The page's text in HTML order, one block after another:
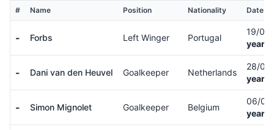
# Name Position Nationality Date
- Forbs Left Winger Portugal
19/
years
- Dani van den Heuvel Goalkeeper Netherlands
28/
years
- Simon Mignolet Goalkeeper Belgium
06/
years